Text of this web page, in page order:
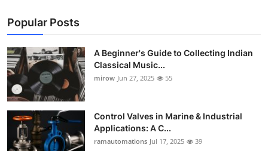
Popular Posts
A Beginner's Guide to Collecting Indian
Classical Music...
mirow Jun 27, 2025 55
Control Valves in Marine & Industrial
Applications: A C...
ramautomations Jul 17, 2025 39